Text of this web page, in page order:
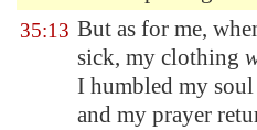
35:13 But as for me,
sick, my clothing
I humbled my
and my prayer